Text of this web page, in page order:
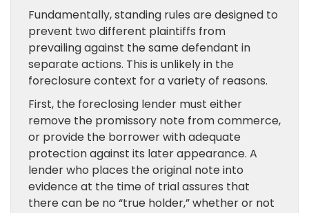
Fundamentally, standing rules are designed to
prevent two different plaintiffs from
prevailing against the same defendant in
separate actions. This is unlikely in the
foreclosure context for a variety of reasons.
First, the foreclosing lender must either
remove the promissory note from commerce,
or provide the borrower with adequate
protection against its later appearance. A
lender who places the original note into
evidence at the time of trial assures that
there can be no “true holder,” whether or not